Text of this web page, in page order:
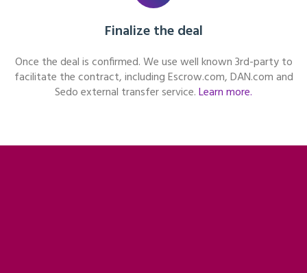
Finalize the deal
Once the deal is confirmed. We use well known 3rd-party to
facilitate the contract, including Escrow.com, DAN.com and
Sedo external transfer service.Learn more.